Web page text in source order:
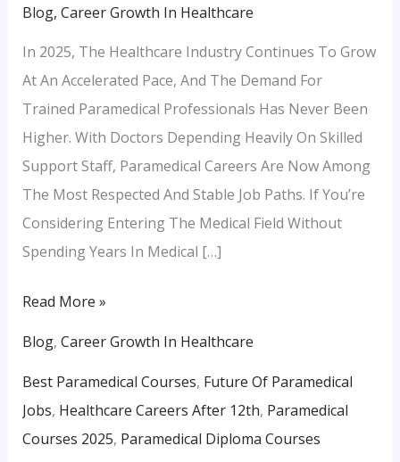
Blog, Career Growth In Healthcare
In 2025, The Healthcare Industry Continues To Grow
At An Accelerated Pace, And The Demand For
Trained Paramedical Professionals Has Never Been
Higher. With Doctors Depending Heavily On Skilled
Support Staff, Paramedical Careers Are Now Among
The Most Respected And Stable Job Paths. If You’re
Considering Entering The Medical Field Without
Spending Years In Medical […]
Read More »
Blog, Career Growth In Healthcare
Best Paramedical Courses, Future Of Paramedical
Jobs, Healthcare Careers After 12th, Paramedical
Courses 2025, Paramedical Diploma Courses